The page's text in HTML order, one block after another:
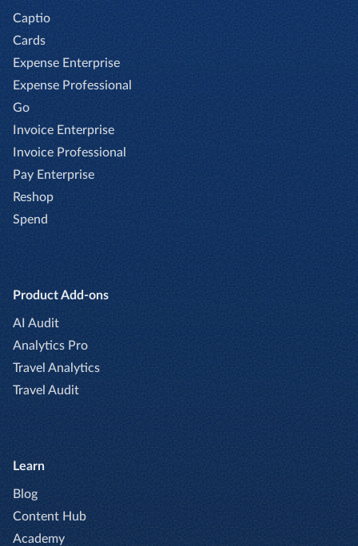
Captio
Cards
Expense Enterprise
Expense Professional
Go
Invoice Enterprise
Invoice Professional
Pay Enterprise
Reshop
Spend
Product Add-ons
AI Audit
Analytics Pro
Travel Analytics
Travel Audit
Learn
Blog
Content Hub
Academy